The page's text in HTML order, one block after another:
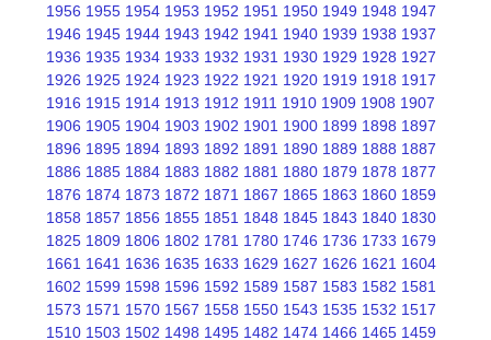
1956 1955 1954 1953 1952 1951 1950 1949 1948 1947
1946 1945 1944 1943 1942 1941 1940 1939 1938 1937
1936 1935 1934 1933 1932 1931 1930 1929 1928 1927
1926 1925 1924 1923 1922 1921 1920 1919 1918 1917
1916 1915 1914 1913 1912 1911 1910 1909 1908 1907
1906 1905 1904 1903 1902 1901 1900 1899 1898 1897
1896 1895 1894 1893 1892 1891 1890 1889 1888 1887
1886 1885 1884 1883 1882 1881 1880 1879 1878 1877
1876 1874 1873 1872 1871 1867 1865 1863 1860 1859
1858 1857 1856 1855 1851 1848 1845 1843 1840 1830
1825 1809 1806 1802 1781 1780 1746 1736 1733 1679
1661 1641 1636 1635 1633 1629 1627 1626 1621 1604
1602 1599 1598 1596 1592 1589 1587 1583 1582 1581
1573 1571 1570 1567 1558 1550 1543 1535 1532 1517
1510 1503 1502 1498 1495 1482 1474 1466 1465 1459